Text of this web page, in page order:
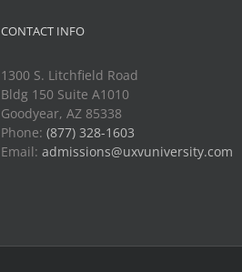
CONTACT INFO
1300 S. Litchfield Road
Bldg 150 Suite A1010
Goodyear, AZ 85338
Phone: (877) 328-1603
Email: admissions@uxvuniversity.com